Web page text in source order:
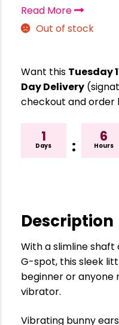
Read More
Out of stock
Want this Tuesday
Day Delivery
checkout and order
1
Days :
6
Hours
Description
With a slimline
G-spot, this sleek
beginner or anyone
vibrator.
Vibrating bunny